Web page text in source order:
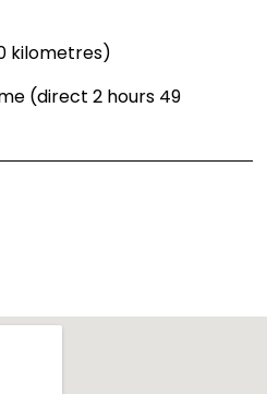
kilometres)
(direct 2 hours 49